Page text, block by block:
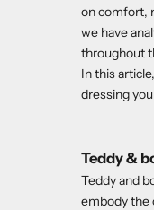
on comfort,
we have
throughout
In this
dressing
Teddy &
Teddy and
embody the